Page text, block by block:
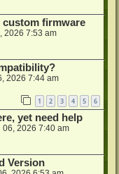
firmware
2026 7:53 am
2026 7:44 am
1 2 3 4 5 6
yet need help
06, 2026 7:40 am
Version